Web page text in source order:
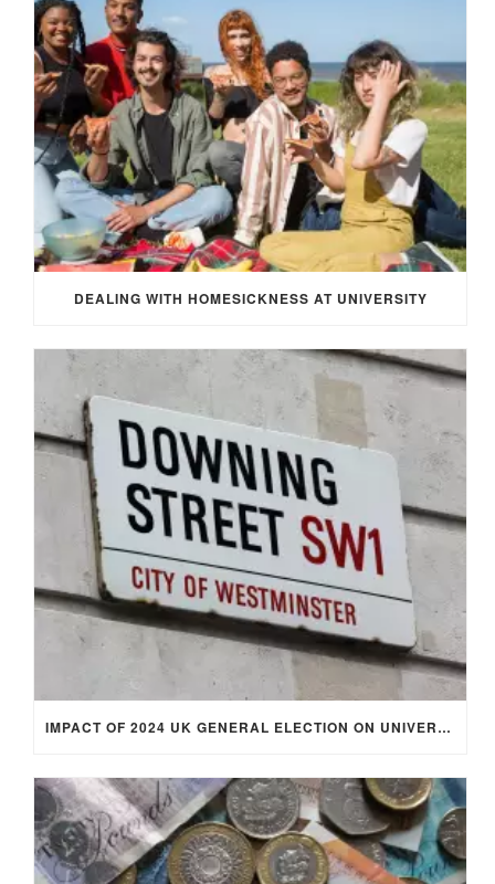
DEALING WITH HOMESICKNESS AT UNIVERSITY
IMPACT OF 2024 UK GENERAL ELECTION ON UNIVERSITY STUDENTS